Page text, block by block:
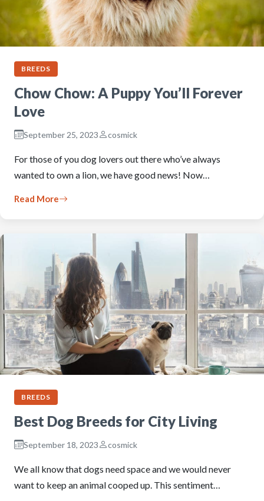
BREEDS
Chow Chow: A Puppy You’ll Forever
Love
September 25, 2023 cosmick
For those of you dog lovers out there who’ve always
wanted to own a lion, we have good news! Now…
Read More
BREEDS
Best Dog Breeds for City Living
September 18, 2023 cosmick
We all know that dogs need space and we would never
want to keep an animal cooped up. This sentiment…